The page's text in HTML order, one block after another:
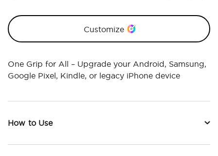
Customize
One Grip for All – Upgrade your Android, Samsung,
Google Pixel, Kindle, or legacy iPhone device
How to Use